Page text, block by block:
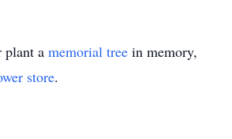
plant a memorial tree in memory,
store.